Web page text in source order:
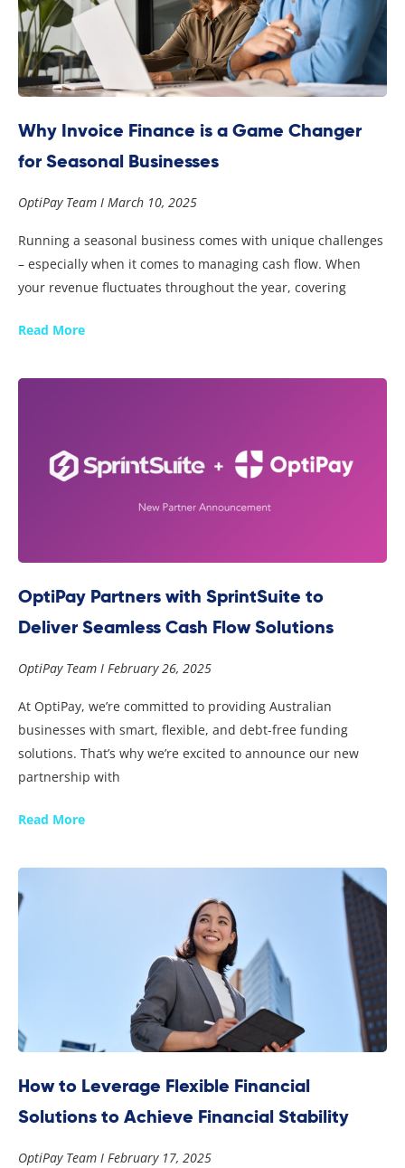
Why Invoice Finance is a Game Changer
for Seasonal Businesses
OptiPay Team March 10, 2025
Running a seasonal business comes with unique challenges
– especially when it comes to managing cash flow. When
your revenue fluctuates throughout the year, covering
Read More
OptiPay Partners with SprintSuite to
Deliver Seamless Cash Flow Solutions
OptiPay Team February 26, 2025
At OptiPay, we’re committed to providing Australian
businesses with smart, flexible, and debt-free funding
solutions. That’s why we’re excited to announce our new
partnership with
Read More
How to Leverage Flexible Financial
Solutions to Achieve Financial Stability
OptiPay Team February 17, 2025